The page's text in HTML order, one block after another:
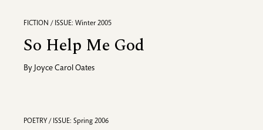
FICTION / ISSUE: Winter 2005
So Help Me God
By Joyce Carol Oates
POETRY / ISSUE: Spring 2006